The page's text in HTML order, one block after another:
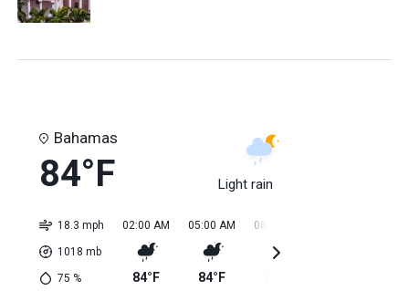
Bahamas
84°F Light rain
18.3 mph
1018 mb
75 %
02:00 AM
84°F
05:00 AM
84°F
08:00 AM